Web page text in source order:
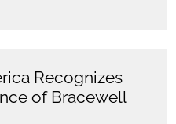
Recognizes
of Bracewell